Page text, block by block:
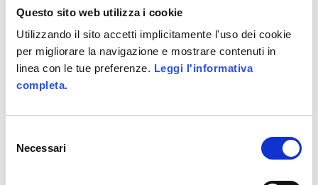
Questo sito web utilizza i cookie
Utilizzando il sito accetti implicitamente l'uso dei cookie
per migliorare la navigazione e mostrare contenuti in
linea con le tue preferenze. Leggi l'informativa
completa.
delNecessari